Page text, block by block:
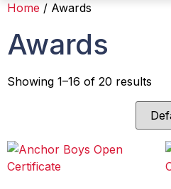
Home / Awards
Awards
Showing 1–16 of 20 results